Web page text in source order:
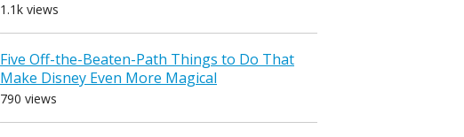
1.1k views
Five Off-the-Beaten-Path Things to Do That
Make Disney Even More Magical
790 views